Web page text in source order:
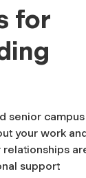
for
senior
your work
support